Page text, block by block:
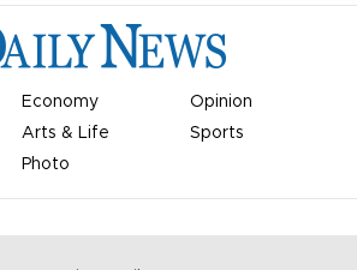
Economy
Opinion
Arts & Life
Sports
Photo